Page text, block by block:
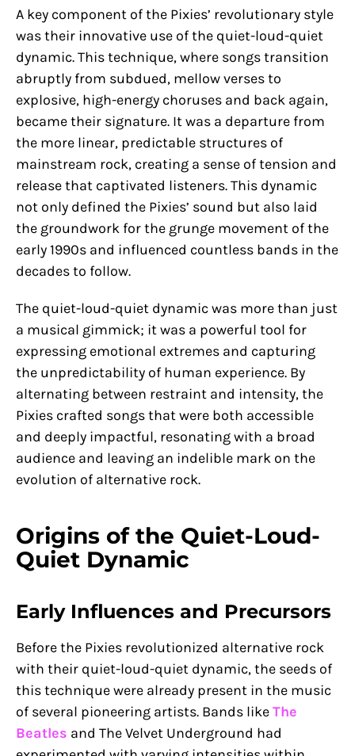
A key component of the Pixies’ revolutionary style
was their innovative use of the quiet-loud-quiet
dynamic. This technique, where songs transition
abruptly from subdued, mellow verses to
explosive, high-energy choruses and back again,
became their signature. It was a departure from
the more linear, predictable structures of
mainstream rock, creating a sense of tension and
release that captivated listeners. This dynamic
not only defined the Pixies’ sound but also laid
the groundwork for the grunge movement of the
early 1990s and influenced countless bands in the
decades to follow.
The quiet-loud-quiet dynamic was more than just
a musical gimmick; it was a powerful tool for
expressing emotional extremes and capturing
the unpredictability of human experience. By
alternating between restraint and intensity, the
Pixies crafted songs that were both accessible
and deeply impactful, resonating with a broad
audience and leaving an indelible mark on the
evolution of alternative rock.
Origins of the Quiet-Loud-
Quiet Dynamic
Early Influences and Precursors
Before the Pixies revolutionized alternative rock
with their quiet-loud-quiet dynamic, the seeds of
this technique were already present in the music
of several pioneering artists. Bands likeThe
Beatles and The Velvet Underground had